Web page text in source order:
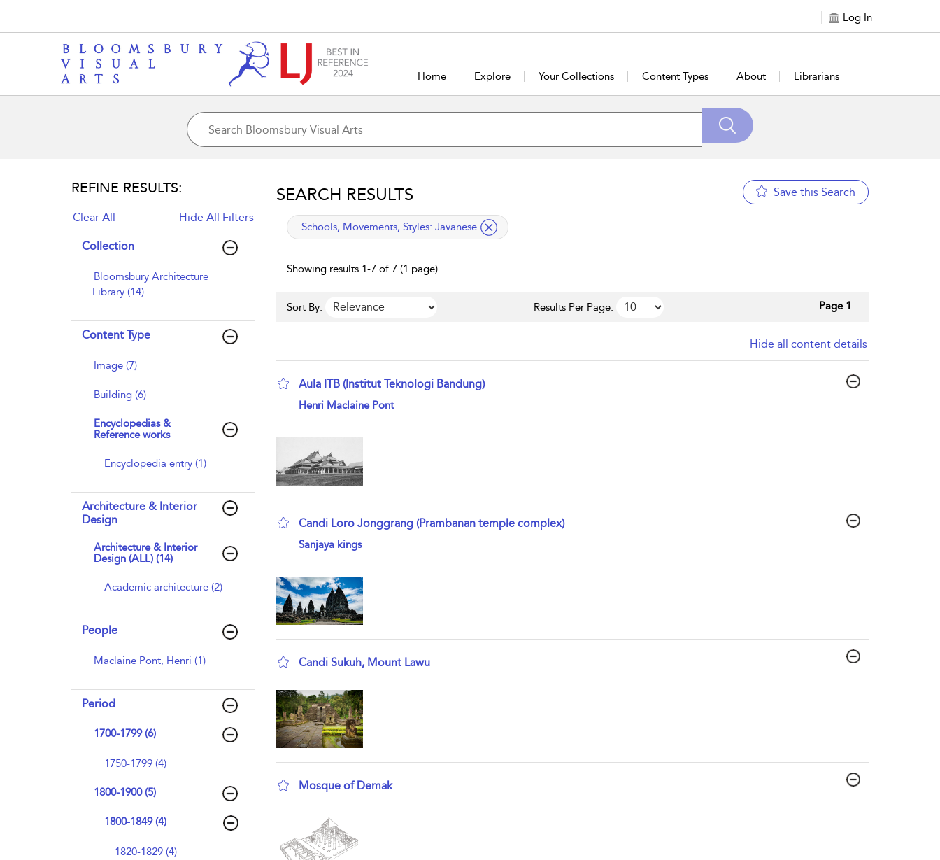
Log In
Home Explore Your Collections Content Types About Librarians
REFINE RESULTS:
Clear All Hide All Filters
Collection
Bloomsbury Architecture
Library (14)
Content Type
Image (7)
Building (6)
Encyclopedias &
Reference works
Encyclopedia entry (1)
Architecture & Interior
Design
Architecture & Interior
Design (ALL) (14)
Academic architecture (2)
People
Maclaine Pont, Henri (1)
Period
1700-1799 (6)
1750-1799 (4)
1800-1900 (5)
1800-1849 (4)
1820-1829 (4)
SEARCH RESULTS Save this Search
applied filter
Schools, Movements, Styles: Javanese
Showing results 1-7 of 7 (1 page)
Sort By: Results Per Page: Page 1
Hide all content details
Aula ITB (Institut Teknologi Bandung)
show result details
Henri Maclaine Pont
Candi Loro Jonggrang (Prambanan temple complex)
show result details
Sanjaya kings
Candi Sukuh, Mount Lawu
Mosque of Demak